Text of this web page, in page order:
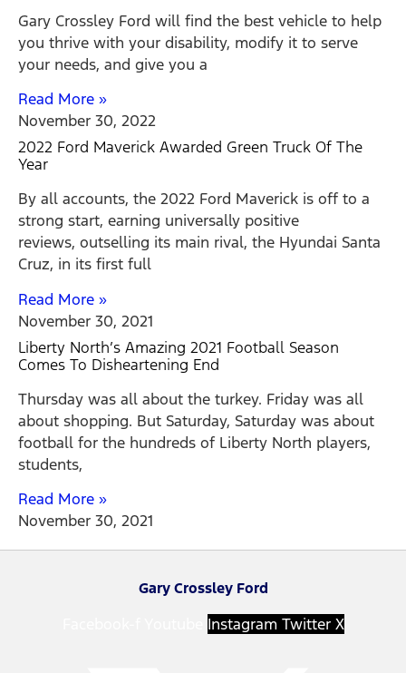
Gary Crossley Ford will find the best vehicle to help
you thrive with your disability, modify it to serve
your needs, and give you a
Read More »
November 30, 2022
2022 Ford Maverick Awarded Green Truck Of The
Year
By all accounts, the 2022 Ford Maverick is off to a
strong start, earning universally positive
reviews, outselling its main rival, the Hyundai Santa
Cruz, in its first full
Read More »
November 30, 2021
Liberty North’s Amazing 2021 Football Season
Comes To Disheartening End
Thursday was all about the turkey. Friday was all
about shopping. But Saturday, Saturday was about
football for the hundreds of Liberty North players,
students,
Read More »
November 30, 2021
Gary Crossley Ford
Instagram Twitter X